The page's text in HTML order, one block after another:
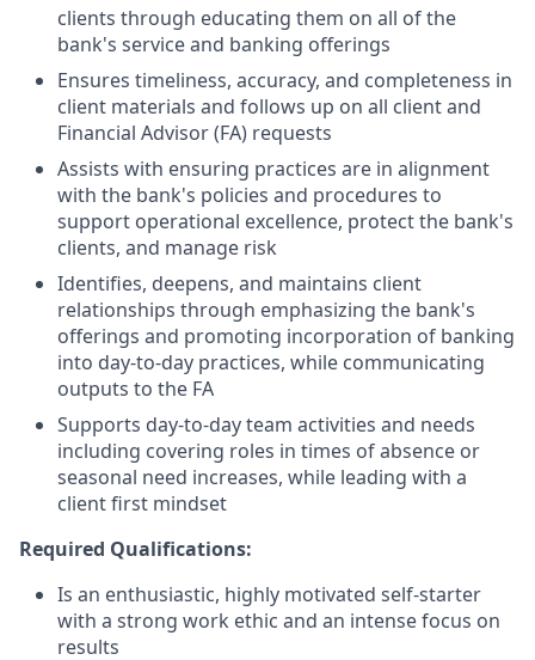
clients through educating them on all of the
bank's service and banking offerings
Ensures timeliness, accuracy, and completeness in
client materials and follows up on all client and
Financial Advisor (FA) requests
Assists with ensuring practices are in alignment
with the bank's policies and procedures to
support operational excellence, protect the bank's
clients, and manage risk
Identifies, deepens, and maintains client
relationships through emphasizing the bank's
offerings and promoting incorporation of banking
into day-to-day practices, while communicating
outputs to the FA
Supports day-to-day team activities and needs
including covering roles in times of absence or
seasonal need increases, while leading with a
client first mindset
Required Qualifications:
Is an enthusiastic, highly motivated self-starter
with a strong work ethic and an intense focus on
results